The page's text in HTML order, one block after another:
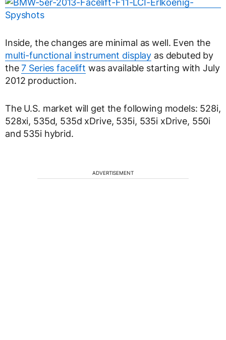
Inside, the changes are minimal as well. Even the
multi-functional instrument display as debuted by
the7 Series facelift was available starting with July
2012 production.
The U.S. market will get the following models: 528i,
528xi, 535d, 535d xDrive, 535i, 535i xDrive, 550i
and 535i hybrid.
ADVERTISEMENT